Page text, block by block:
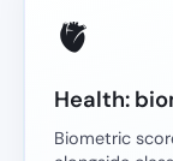
🫀
Health:
Biometric